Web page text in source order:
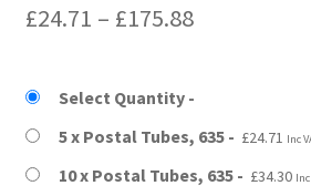
£24.71 – £175.88Price
£24.71
through
£175.88
Select Quantity
5 x Postal Tubes, 635
£24.71 Inc
10 x Postal Tubes, 635 £34.30 Inc